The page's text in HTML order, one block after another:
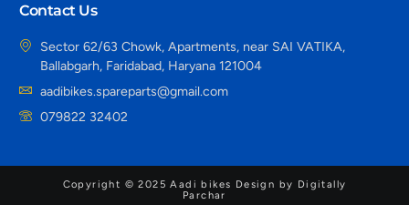
Contact Us
Sector 62/63 Chowk, Apartments, near SAI VATIKA,
Ballabgarh, Faridabad, Haryana 121004
aadibikes.spareparts@gmail.com
079822 32402
Copyright © 2025 Aadi bikes Design by Digitally
Parchar